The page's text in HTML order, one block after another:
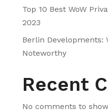
Top 10 Best WoW
2023
Berlin Developments:
Noteworthy
Recent
No comments to